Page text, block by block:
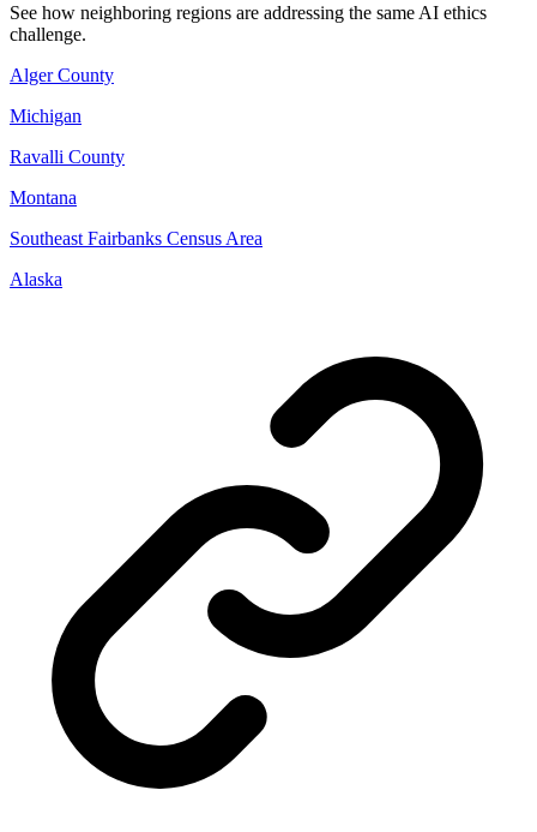
See how neighboring regions are addressing the same AI ethics
challenge.
Alger County
Michigan
Ravalli County
Montana
Southeast Fairbanks Census Area
Alaska